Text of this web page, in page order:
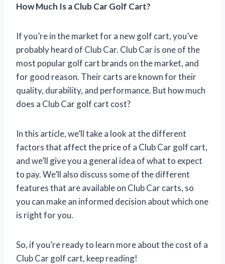
How Much Is a Club Car Golf Cart?
If you’re in the market for a new golf cart, you’ve
probably heard of Club Car. Club Car is one of the
most popular golf cart brands on the market, and
for good reason. Their carts are known for their
quality, durability, and performance. But how much
does a Club Car golf cart cost?
In this article, we’ll take a look at the different
factors that affect the price of a Club Car golf cart,
and we’ll give you a general idea of what to expect
to pay. We’ll also discuss some of the different
features that are available on Club Car carts, so
you can make an informed decision about which one
is right for you.
So, if you’re ready to learn more about the cost of a
Club Car golf cart, keep reading!